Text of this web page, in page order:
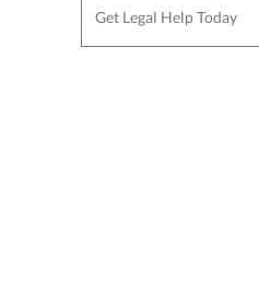
Get Legal Help Today